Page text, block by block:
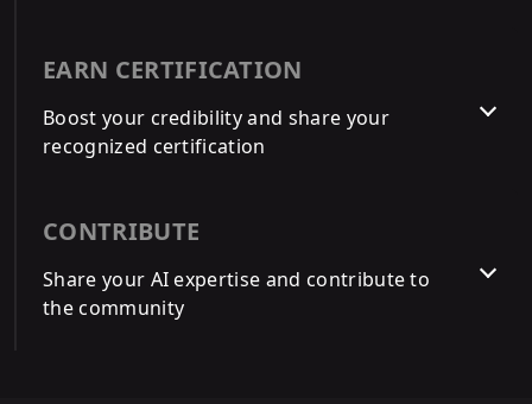
EARN CERTIFICATION
Boost your credibility and share your
recognized certification
CONTRIBUTE
Share your AI expertise and contribute to
the community